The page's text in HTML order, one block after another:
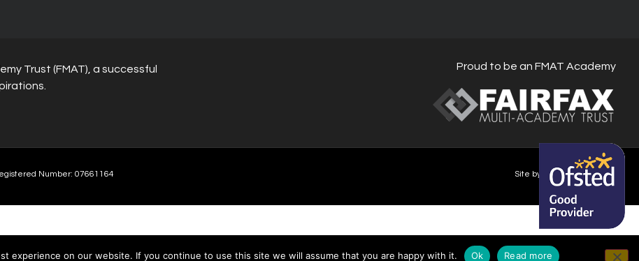
Trust (FMAT), a successful
Proud to be an FMAT Academy
Number: 07661164 Site by Happy-Giraffe.com
experience on our website. If you continue to use this site we will assume that you are happy with it. Ok Read more